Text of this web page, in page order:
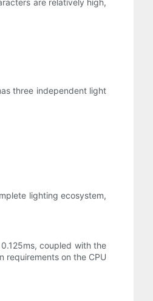
are relatively high,
three independent light
lighting ecosystem,
coupled with the
requirements on the CPU